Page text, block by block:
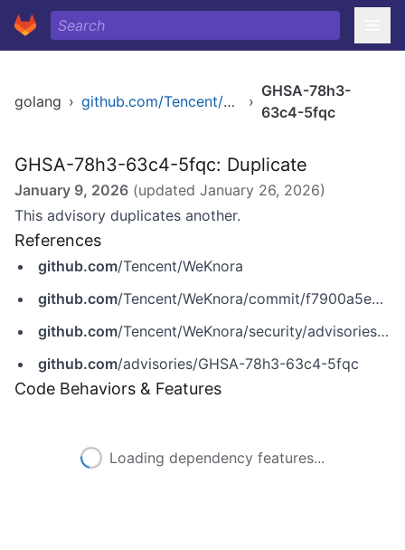
golang › github.com/Tencent/WeKnora ›
GHSA-78h3-
63c4-5fqc
GHSA-78h3-63c4-5fqc: Duplicate
January 9, 2026 (updated January 26, 2026)
This advisory duplicates another.
References
github.com/Tencent/WeKnora
github.com/Tencent/WeKnora/commit/f7900a5e9a18c99d25cec9589ead9e4e59ce04bb
github.com/Tencent/WeKnora/security/advisories/GHSA-78h3-63c4-5fqc
github.com/advisories/GHSA-78h3-63c4-5fqc
Code Behaviors & Features
Loading dependency features...